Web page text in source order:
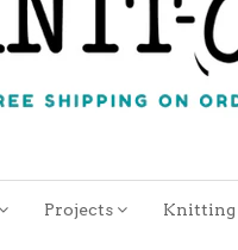
Projects Knitting